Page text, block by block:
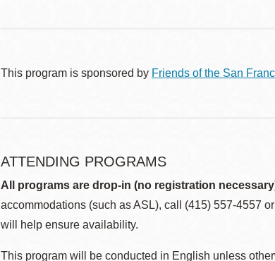
This program is sponsored by Friends of the San
ATTENDING PROGRAMS
All programs are drop-in (no registration
accommodations (such as ASL), call (415) 557-4557
will help ensure availability.
This program will be conducted in English unless